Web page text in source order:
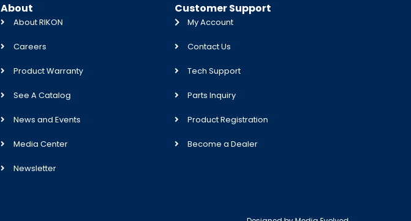
About
About RIKON
Careers
Product Warranty
See A Catalog
News and Events
Media Center
Newsletter
Customer Support
My Account
Contact Us
Tech Support
Parts Inquiry
Product Registration
Become a Dealer